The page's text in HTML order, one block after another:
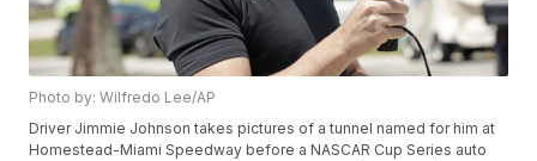
Photo by: Wilfredo Lee/AP
Driver Jimmie Johnson takes pictures of a tunnel named for him at
Homestead-Miami Speedway before a NASCAR Cup Series auto